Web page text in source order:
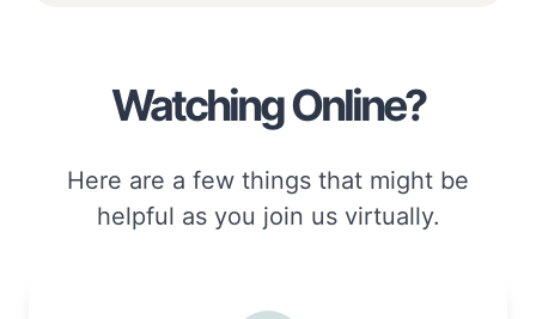
Watching Online?
Here are a few things that might be
helpful as you join us virtually.